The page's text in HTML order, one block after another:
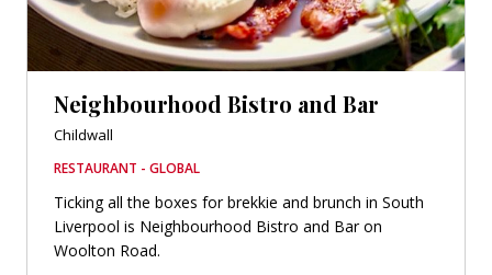
Neighbourhood Bistro and Bar
Childwall
RESTAURANT - GLOBAL
Ticking all the boxes for brekkie and brunch in South
Liverpool is Neighbourhood Bistro and Bar on
Woolton Road.